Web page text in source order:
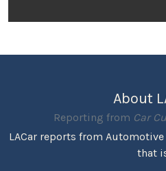
About
Reporting from Car
LACar reports from Automotive
that